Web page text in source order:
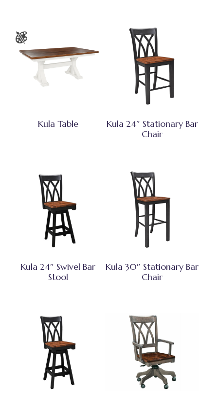
Kula Table
Kula 24″ Stationary Bar
Chair
Kula 24″ Swivel Bar
Stool
Kula 30″ Stationary Bar
Chair